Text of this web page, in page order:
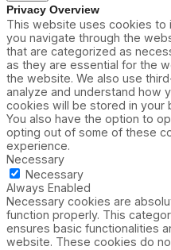
Privacy Overview
This website uses cookies to
you navigate through the
that are categorized as
as they are essential for the
the website. We also use
analyze and understand how
cookies will be stored in your
You also have the option to
opting out of some of these
experience.
Necessary
Necessary
Always Enabled
Necessary cookies are
function properly. This
ensures basic functionalities
website. These cookies do